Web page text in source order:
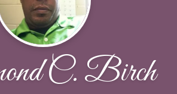
C. Birch